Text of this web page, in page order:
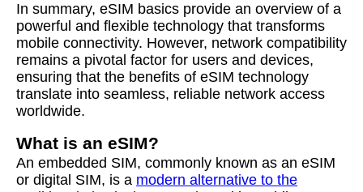
In summary, eSIM basics provide an overview of a
powerful and flexible technology that transforms
mobile connectivity. However, network compatibility
remains a pivotal factor for users and devices,
ensuring that the benefits of eSIM technology
translate into seamless, reliable network access
worldwide.
What is an eSIM?
An embedded SIM, commonly known as an eSIM
or digital SIM, is a modern alternative to the